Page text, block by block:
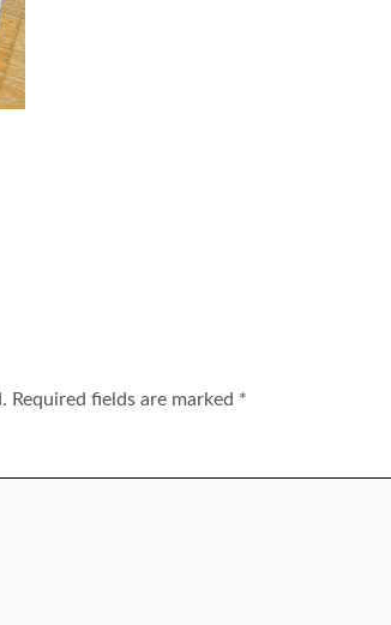
Required fields are marked *